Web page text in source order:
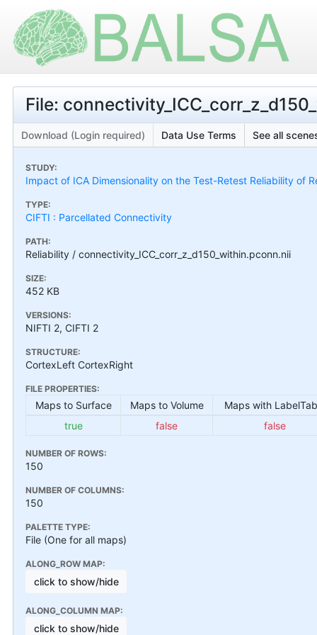
File:
Download (Login required) Data Use Terms See all
STUDY:
Impact of ICA Dimensionality on the Test-Retest Reliability of
TYPE:
CIFTI : Parcellated Connectivity
PATH:
Reliability / connectivity_ICC_corr_z_d150_within.pconn.nii
SIZE:
452 KB
VERSIONS:
NIFTI 2, CIFTI 2
STRUCTURE:
CortexLeft CortexRight
FILE PROPERTIES:
Maps to Surface Maps to Volume
Maps with
true
false false
NUMBER OF ROWS:
150
NUMBER OF COLUMNS:
150
PALETTE TYPE:
File (One for all maps)
ALONG_ROW MAP:
click to show/hide
ALONG_COLUMN MAP:
click to show/hide